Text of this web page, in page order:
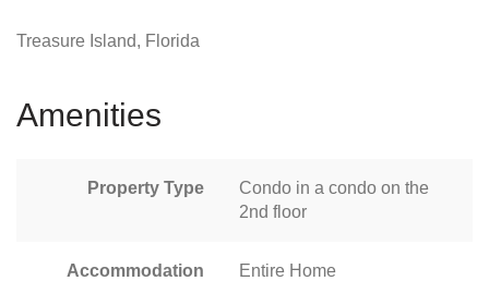
Treasure Island, Florida
Amenities
Property Type
Condo in a condo on the
2nd floor
Accommodation Entire Home